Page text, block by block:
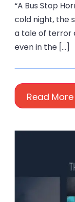
“A Bus Stop
cold night, the
a tale of terror
even in the […]
Read More